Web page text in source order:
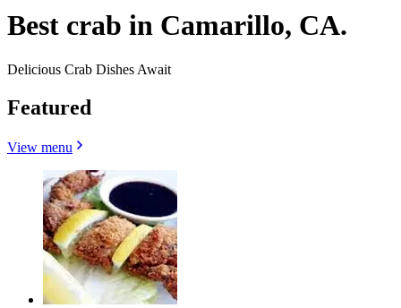
Best crab in Camarillo, CA.
Delicious Crab Dishes Await
Featured
View menu